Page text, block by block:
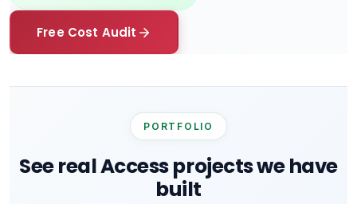
Free Cost Audit
PORTFOLIO
See real Access projects we have
built